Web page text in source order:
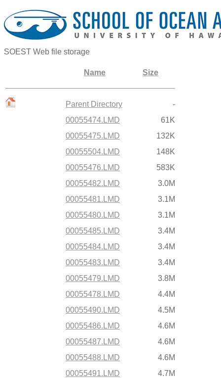
SOEST Web file storage
Name Size
Parent Directory
-
00055474.LMD
61K
00055475.LMD
132K
00055504.LMD
148K
00055476.LMD
583K
00055482.LMD
3.0M
00055481.LMD
3.1M
00055480.LMD
3.1M
00055485.LMD
3.4M
00055484.LMD
3.4M
00055483.LMD
3.4M
00055479.LMD
3.8M
00055478.LMD
4.4M
00055490.LMD
4.5M
00055486.LMD
4.6M
00055487.LMD
4.6M
00055488.LMD
4.6M
00055491.LMD
4.7M